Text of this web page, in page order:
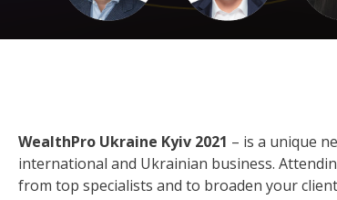
WealthPro Ukraine Kyiv 2021 – is a unique
international and Ukrainian business.
from top specialists and to broaden your